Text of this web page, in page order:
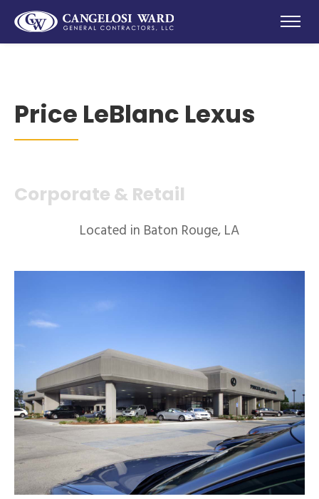
Price LeBlanc Lexus
Corporate & Retail
Located in Baton Rouge, LA